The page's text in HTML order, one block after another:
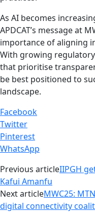
As AI becomes
APDCAT’s message at
importance of aligning
With growing
that prioritise
be best positioned to
landscape.
Facebook
Twitter
Pinterest
WhatsApp
Previous articleIIPGH
Kafui Amanfu
Next articleMWC25:
digital connectivity